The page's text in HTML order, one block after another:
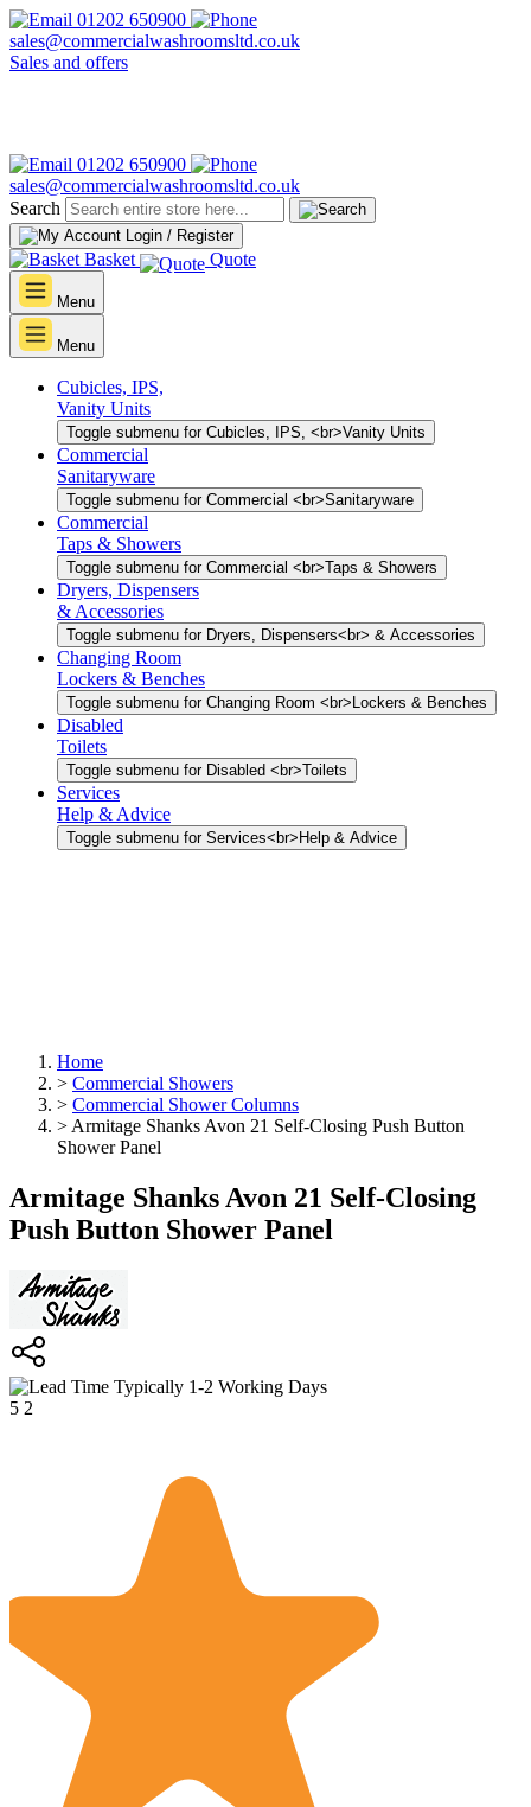
01202 650900
sales@commercialwashroomsltd.co.uk
Sales and offers
01202 650900
sales@commercialwashroomsltd.co.uk
Search
Login / Register
Basket Quote
Menu
Menu
Cubicles, IPS,
Vanity Units
Toggle submenu for Cubicles, IPS, <br>Vanity Units
Commercial
Sanitaryware
Toggle submenu for Commercial <br>Sanitaryware
Commercial
Taps & Showers
Toggle submenu for Commercial <br>Taps & Showers
Dryers, Dispensers
& Accessories
Toggle submenu for Dryers, Dispensers<br> & Accessories
Changing Room
Lockers & Benches
Toggle submenu for Changing Room <br>Lockers & Benches
Disabled
Toilets
Toggle submenu for Disabled <br>Toilets
Services
Help & Advice
Toggle submenu for Services<br>Help & Advice
Home
> Commercial Showers
> Commercial Shower Columns
> Armitage Shanks Avon 21 Self-Closing Push Button
Shower Panel
Armitage Shanks Avon 21 Self-Closing
Push Button Shower Panel
Typically 1-2 Working Days
5 2